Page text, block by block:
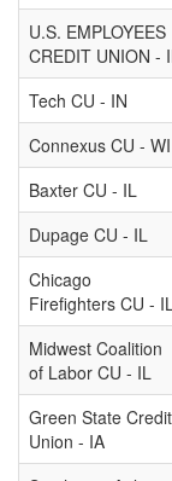
U.S. EMPLOYEES
CREDIT UNION -
Tech CU - IN
Connexus CU - WI
Baxter CU - IL
Dupage CU - IL
Chicago
Firefighters CU -
Midwest Coalition
of Labor CU - IL
Green State Credit
Union - IA